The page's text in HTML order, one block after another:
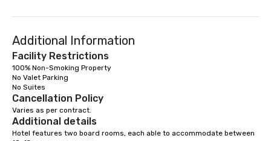
Additional Information
Facility Restrictions
100% Non-Smoking Property
No Valet Parking
Cancellation Policy
Varies as per contract.
Additional details
Hotel features two board rooms, each able to accommodate between